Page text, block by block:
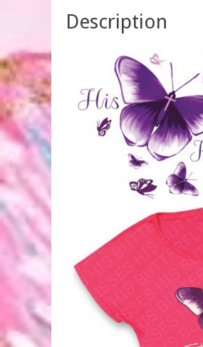
Description